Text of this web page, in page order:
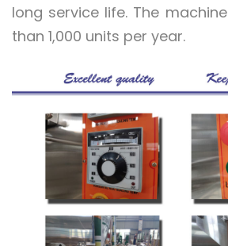
long service life. The
than 1,000 units per year.